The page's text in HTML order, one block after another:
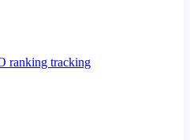
ranking tracking